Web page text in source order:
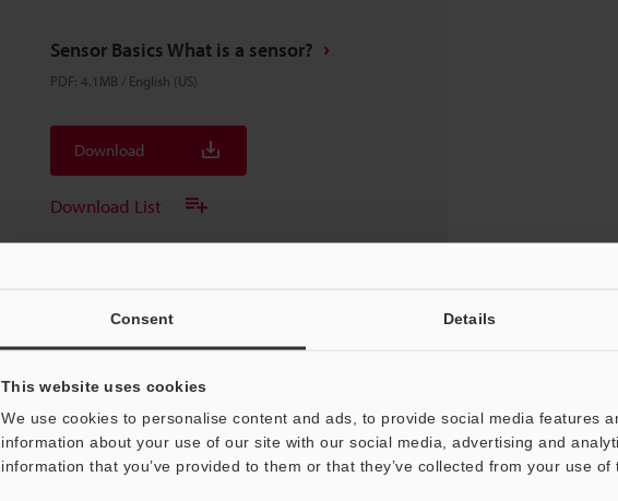
Consent Details
This website uses cookies
We use cookies to personalise content and ads, to provide social media features
information about your use of our site with our social media, advertising and
information that you’ve provided to them or that they’ve collected from your use of
Sensor Basics What is a sensor?
PDF: 4.1MB / English (US)
Download
Download List